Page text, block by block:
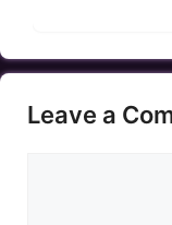
Leave a